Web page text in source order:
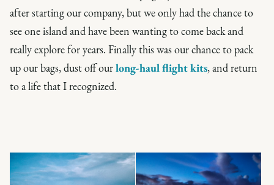
after starting our company, but we only had the chance to
see one island and have been wanting to come back and
really explore for years. Finally this was our chance to pack
up our bags, dust off ourlong-haul flight kits, and return
to a life that I recognized.